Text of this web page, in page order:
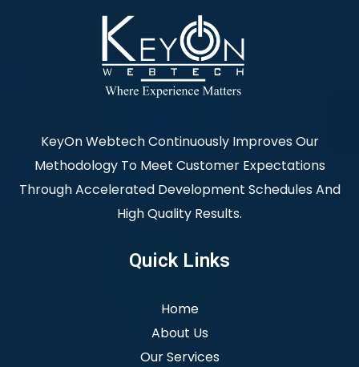
KeyOn Webtech Continuously Improves Our
Methodology To Meet Customer Expectations
Through Accelerated Development Schedules And
High Quality Results.
Quick Links
Home
About Us
Our Services